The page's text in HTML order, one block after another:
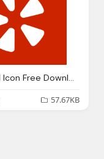
Yelp Symbol Icon Free Download
57.67KB